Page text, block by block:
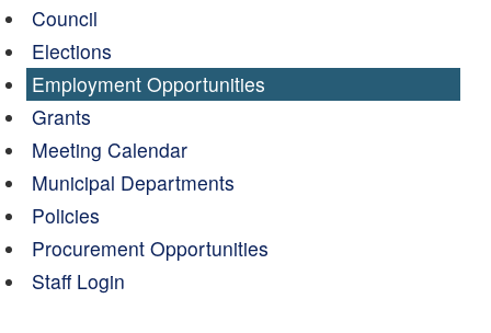
Council
Elections
Employment Opportunities
Grants
Meeting Calendar
Municipal Departments
Policies
Procurement Opportunities
Staff Login